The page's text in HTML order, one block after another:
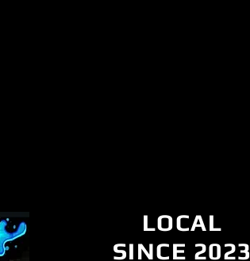
LOCAL
SINCE 2023